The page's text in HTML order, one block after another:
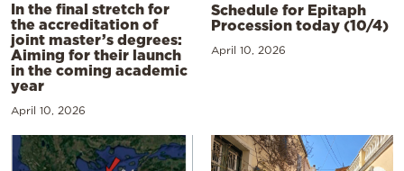
In the final stretch for
the accreditation of
joint master’s degrees:
Aiming for their launch
in the coming academic
year
April 10, 2026
Schedule for Epitaph
Procession today (10/4)
April 10, 2026